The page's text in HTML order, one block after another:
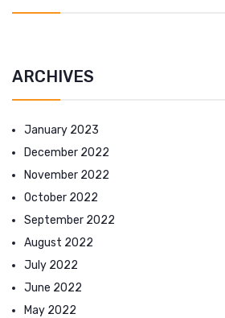
ARCHIVES
January 2023
December 2022
November 2022
October 2022
September 2022
August 2022
July 2022
June 2022
May 2022